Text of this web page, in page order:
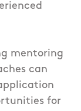
mentoring
can
for